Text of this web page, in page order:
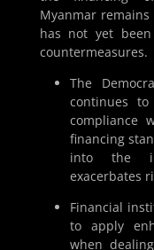
Myanmar
has not yet
countermeasures.
The
continues
compliance
financing
into the
exacerbates
Financial
to apply
when